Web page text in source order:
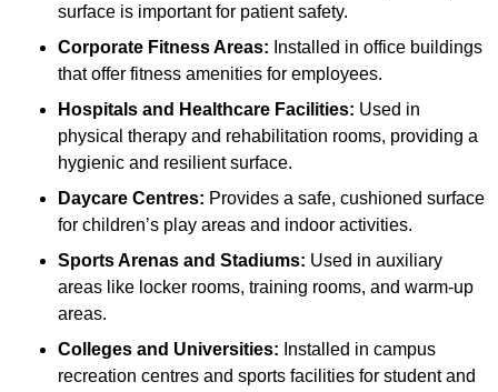
surface is important for patient safety.
Corporate Fitness Areas: Installed in office buildings
that offer fitness amenities for employees.
Hospitals and Healthcare Facilities: Used in
physical therapy and rehabilitation rooms, providing a
hygienic and resilient surface.
Daycare Centres: Provides a safe, cushioned surface
for children’s play areas and indoor activities.
Sports Arenas and Stadiums: Used in auxiliary
areas like locker rooms, training rooms, and warm-up
areas.
Colleges and Universities: Installed in campus
recreation centres and sports facilities for student and